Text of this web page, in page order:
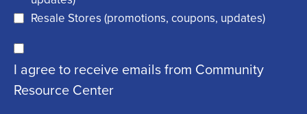
)q
ir
e
Resale Stores (promotions, coupons, updates)
C
o
n
I agree to receive emails from Community
Resource Center